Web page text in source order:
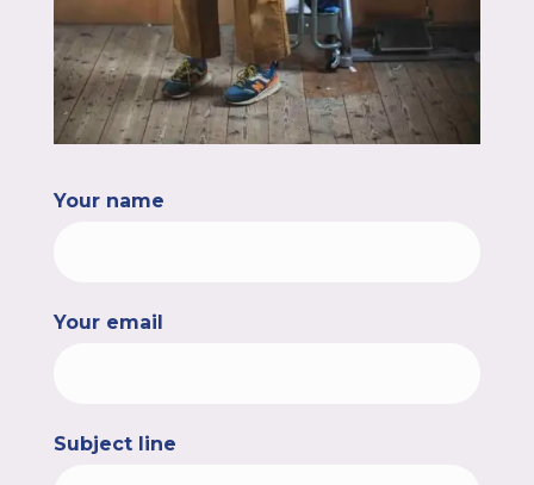
Your name
Your email
Subject line